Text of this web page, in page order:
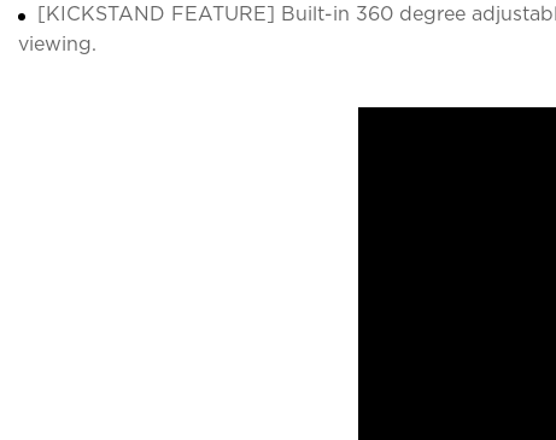
[KICKSTAND FEATURE] Built-in 360 degree
viewing.